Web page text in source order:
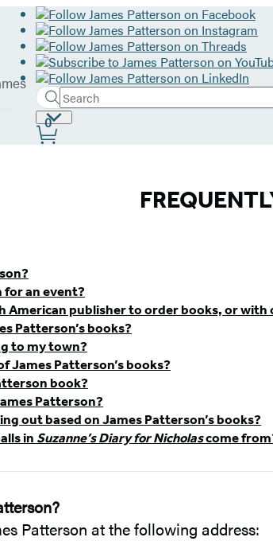
Search
Search
Hachette
Submit
Site
Preferences
0
for an event?
American publisher to order books, or
Patterson’s books?
to my town?
James Patterson’s books?
book?
Patterson?
out based on James Patterson’s books?
in Suzanne’s Diary for Nicholascome
Patterson at the following address: